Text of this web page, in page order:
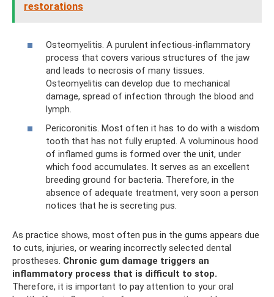
restorations
Osteomyelitis. A purulent infectious-inflammatory
process that covers various structures of the jaw
and leads to necrosis of many tissues.
Osteomyelitis can develop due to mechanical
damage, spread of infection through the blood and
lymph.
Pericoronitis. Most often it has to do with a wisdom
tooth that has not fully erupted. A voluminous hood
of inflamed gums is formed over the unit, under
which food accumulates. It serves as an excellent
breeding ground for bacteria. Therefore, in the
absence of adequate treatment, very soon a person
notices that he is secreting pus.
As practice shows, most often pus in the gums appears due
to cuts, injuries, or wearing incorrectly selected dental
prostheses. Chronic gum damage triggers an
inflammatory process that is difficult to stop.
Therefore, it is important to pay attention to your oral